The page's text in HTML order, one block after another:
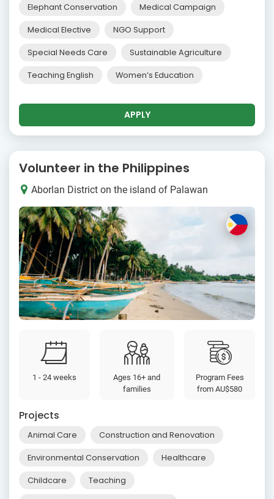
Elephant Conservation Medical Campaign
Medical Elective NGO Support
Special Needs Care Sustainable Agriculture
Teaching English Women’s Education
APPLY
Volunteer in the Philippines
Aborlan District on the island of Palawan
1 - 24 weeks
Ages 16+ and
families
Program Fees
fromAU$580
Projects
Animal Care Construction and Renovation
Environmental Conservation Healthcare
Childcare Teaching